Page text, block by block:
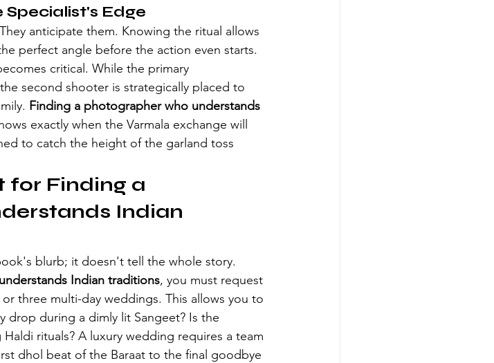
Specialist's Edge
anticipate them. Knowing the ritual allows
perfect angle before the action even starts.
critical. While the primary
second shooter is strategically placed to
Finding a photographer who understands
exactly when the Varmala exchange will
to catch the height of the garland toss
for Finding a
Indian
blurb; it doesn't tell the whole story.
Indian traditions, you must request
three multi-day weddings. This allows you to
drop during a dimly lit Sangeet? Is the
rituals? A luxury wedding requires a team
dhol beat of the Baraat to the final goodbye